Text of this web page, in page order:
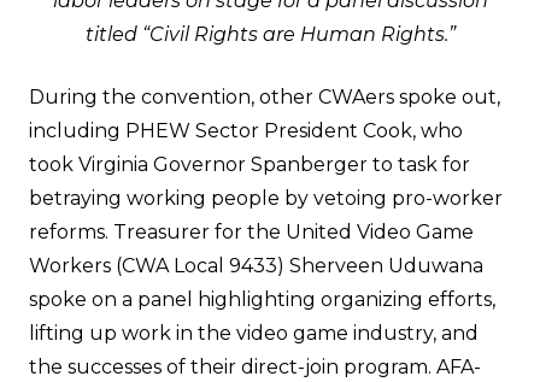
titled “Civil Rights are Human Rights.”
During the convention, other CWAers spoke out,
including PHEW Sector President Cook, who
took Virginia Governor Spanberger to task for
betraying working people by vetoing pro-worker
reforms. Treasurer for the United Video Game
Workers (CWA Local 9433) Sherveen Uduwana
spoke on a panel highlighting organizing efforts,
lifting up work in the video game industry, and
the successes of their direct-join program. AFA-